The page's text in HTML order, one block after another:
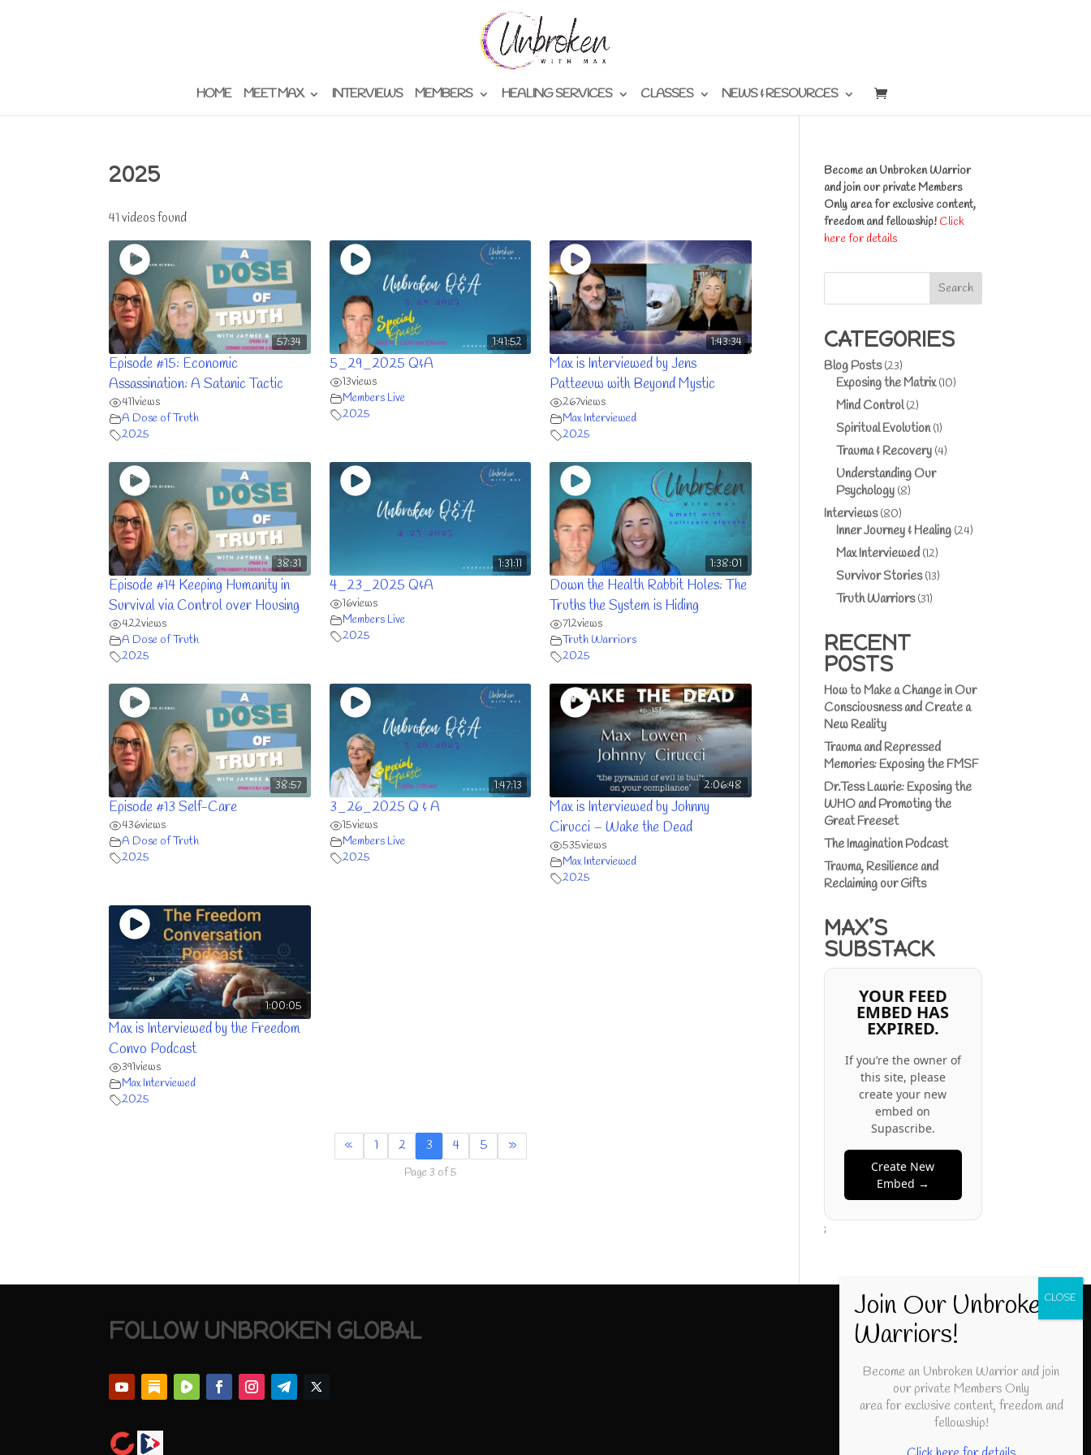
HOME MEET MAX INTERVIEWS MEMBERS HEALING SERVICES CLASSES NEWS & RESOURCES
2025
41 videos found
57:34
Episode #15: Economic
Assassination: A Satanic Tactic
411views
A Dose of Truth
2025
1:41:52
5_29_2025 Q&A
13views
Members Live
2025
1:43:34
Max is Interviewed by Jens
Patteeuw with Beyond Mystic
267views
Max Interviewed
2025
38:31
Episode #14 Keeping Humanity in
Survival via Control over Housing
422views
A Dose of Truth
2025
1:31:11
4_23_2025 Q&A
16views
Members Live
2025
1:38:01
Down the Health Rabbit Holes: The
Truths the System is Hiding
712views
Truth Warriors
2025
38:57
Episode #13 Self-Care
436views
A Dose of Truth
2025
1:47:13
3_26_2025 Q & A
15views
Members Live
2025
2:06:48
Max is Interviewed by Johnny
Cirucci – Wake the Dead
535views
Max Interviewed
2025
1:00:05
Max is Interviewed by the Freedom
Convo Podcast
391views
Max Interviewed
2025
« 1 2 3 4 5 »
Page 3 of 5
Become an Unbroken Warrior
and join our private Members
Only area for exclusive content,
freedom and fellowship! Click
here for details
Search
CATEGORIES
Blog Posts(23)
Exposing the Matrix(10)
Mind Control(2)
Spiritual Evolution(1)
Trauma & Recovery (4)
Understanding Our
Psychology (8)
Interviews(80)
Inner Journey & Healing (24)
Max Interviewed (12)
Survivor Stories(13)
Truth Warriors(31)
RECENT
POSTS
How to Make a Change in Our
Consciousness and Create a
New Reality
Trauma and Repressed
Memories: Exposing the FMSF
Dr.Tess Lawrie: Exposing the
WHO and Promoting the
Great Freeset
The Imagination Podcast
Trauma, Resilience and
Reclaiming our Gifts
MAX’S
SUBSTACK
YOUR FEED
EMBED HAS
EXPIRED.
If you’re the owner of
this site, please
create your new
embed on
Supascribe.
Create New
Embed →
;
FOLLOW UNBROKEN GLOBAL
Become an Unbroken Warrior and join
our private Members Only
area for exclusive content, freedom and
fellowship!